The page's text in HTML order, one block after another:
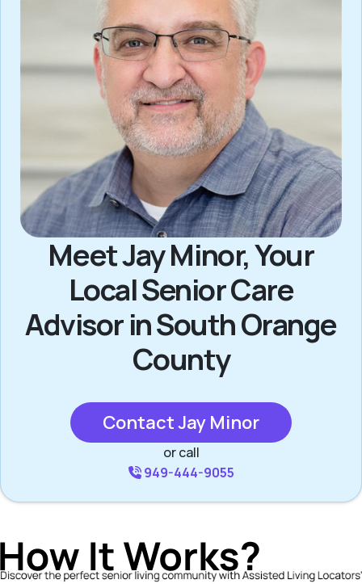
Meet Jay Minor, Your
Local Senior Care
Advisor in South Orange
County
Contact Jay Minor
or call
949-444-9055